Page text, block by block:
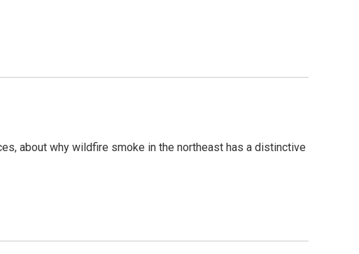
about why wildfire smoke in the northeast has a distinctive